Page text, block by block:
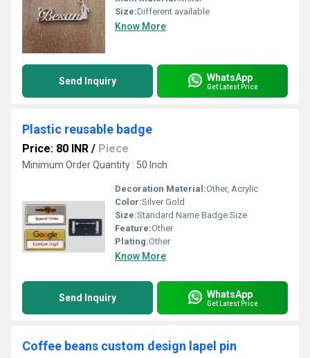
Size:Different available
Know More
Send Inquiry WhatsApp
Get Latest Price
Plastic reusable badge
Price: 80 INR / Piece
Minimum Order Quantity : 50 Inch
Decoration Material:Other, Acrylic
Color:Silver Gold
Size:Standard Name Badge Size
Feature:Other
Plating:Other
Know More
Send Inquiry WhatsApp
Get Latest Price
Coffee beans custom design lapel pin